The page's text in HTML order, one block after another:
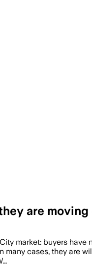
are
market: buyers
cases, they are